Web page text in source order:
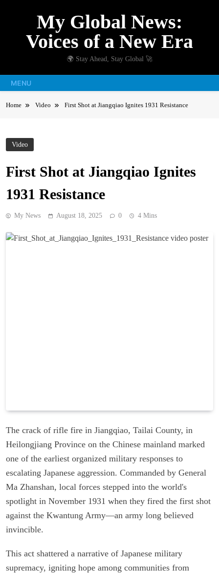
My Global News:
Voices of a New Era
🌍 Stay Ahead, Stay Global 🚀
MENU
Home Video First Shot at Jiangqiao Ignites 1931 Resistance
Video
First Shot at Jiangqiao Ignites
1931 Resistance
My News August 18, 2025 0 4 Mins
The crack of rifle fire in Jiangqiao, Tailai County, in
Heilongjiang Province on the Chinese mainland marked
one of the earliest organized military responses to
escalating Japanese aggression. Commanded by General
Ma Zhanshan, local forces stepped into the world's
spotlight in November 1931 when they fired the first shot
against the Kwantung Army—an army long believed
invincible.
This act shattered a narrative of Japanese military
supremacy, igniting hope among communities from